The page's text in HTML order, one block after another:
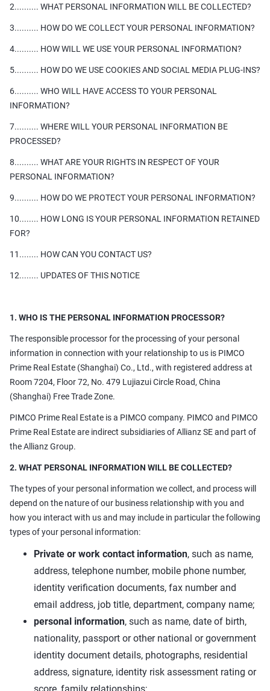
2.......... WHAT PERSONAL INFORMATION WILL BE COLLECTED?
3.......... HOW DO WE COLLECT YOUR PERSONAL INFORMATION?
4.......... HOW WILL WE USE YOUR PERSONAL INFORMATION?
5.......... HOW DO WE USE COOKIES AND SOCIAL MEDIA PLUG-INS?
6.......... WHO WILL HAVE ACCESS TO YOUR PERSONAL
INFORMATION?
7.......... WHERE WILL YOUR PERSONAL INFORMATION BE
PROCESSED?
8.......... WHAT ARE YOUR RIGHTS IN RESPECT OF YOUR
PERSONAL INFORMATION?
9.......... HOW DO WE PROTECT YOUR PERSONAL INFORMATION?
10........ HOW LONG IS YOUR PERSONAL INFORMATION RETAINED
FOR?
11........ HOW CAN YOU CONTACT US?
12........ UPDATES OF THIS NOTICE
1. WHO IS THE PERSONAL INFORMATION PROCESSOR?
The responsible processor for the processing of your personal
information in connection with your relationship to us is PIMCO
Prime Real Estate (Shanghai) Co., Ltd., with registered address at
Room 7204, Floor 72, No. 479 Lujiazui Circle Road, China
(Shanghai) Free Trade Zone.
PIMCO Prime Real Estate is a PIMCO company. PIMCO and PIMCO
Prime Real Estate are indirect subsidiaries of Allianz SE and part of
the Allianz Group.
2. WHAT PERSONAL INFORMATION WILL BE COLLECTED?
The types of your personal information we collect, and process will
depend on the nature of our business relationship with you and
how you interact with us and may include in particular the following
types of your personal information:
Private or work contact information, such as name,
address, telephone number, mobile phone number,
identity verification documents, fax number and
email address, job title, department, company name;
personal information, such as name, date of birth,
nationality, passport or other national or government
identity document details, photographs, residential
address, signature, identity risk assessment rating or